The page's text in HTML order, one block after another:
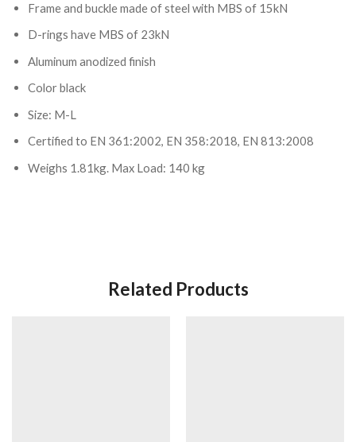
Frame and buckle made of steel with MBS of 15kN
D-rings have MBS of 23kN
Aluminum anodized finish
Color black
Size: M-L
Certified to EN 361:2002, EN 358:2018, EN 813:2008
Weighs 1.81kg. Max Load: 140 kg
Related Products